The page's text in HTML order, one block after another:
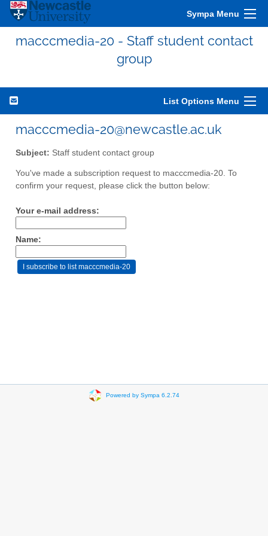
Sympa Menu
macccmedia-20 - Staff student contact
group
List Options Menu
macccmedia-20@newcastle.ac.uk
Subject: Staff student contact group
You've made a subscription request to macccmedia-20. To
confirm your request, please click the button below:
Your e-mail address:
Name:
Powered by Sympa 6.2.74